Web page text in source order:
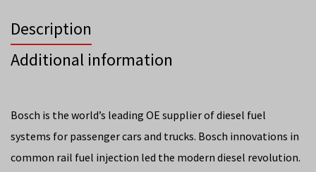
Description
Additional information
Bosch is the world’s leading OE supplier of diesel fuel
systems for passenger cars and trucks. Bosch innovations in
common rail fuel injection led the modern diesel revolution.